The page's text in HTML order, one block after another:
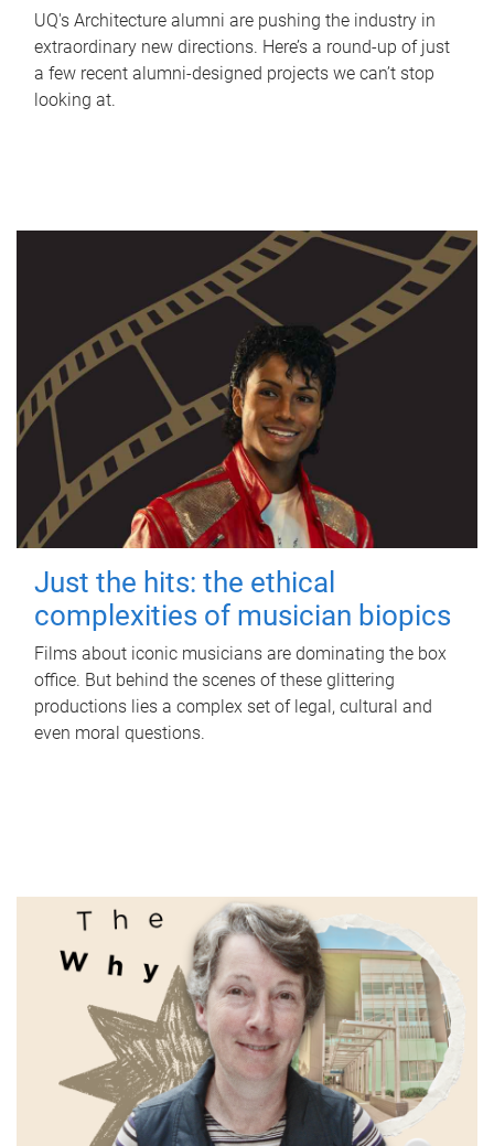
UQ's Architecture alumni are pushing the industry in
extraordinary new directions. Here’s a round-up of just
a few recent alumni-designed projects we can’t stop
looking at.
Just the hits: the ethical
complexities of musician biopics
Films about iconic musicians are dominating the box
office. But behind the scenes of these glittering
productions lies a complex set of legal, cultural and
even moral questions.